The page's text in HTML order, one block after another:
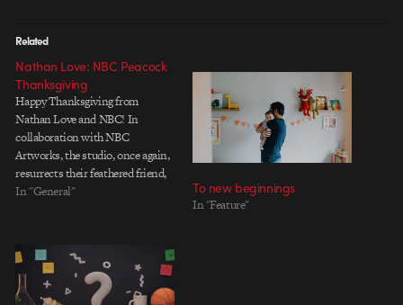
Related
Nathan Love: NBC Peacock
Thanksgiving
Happy Thanksgiving from
Nathan Love and NBC! In
collaboration with NBC
Artworks, the studio, once again,
resurrects their feathered friend,
but this time, for a fun, holiday
founder of Nathan Love, Joe
Burrascano, where he elaborates:
"We found ourselves…
In "General" To new beginnings
In "Feature"